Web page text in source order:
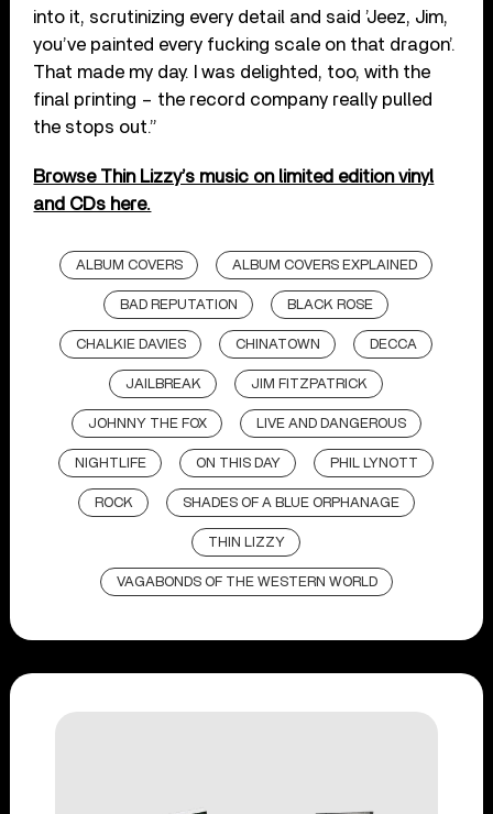
into it, scrutinizing every detail and said ’Jeez, Jim,
you’ve painted every fucking scale on that dragon’.
That made my day. I was delighted, too, with the
final printing – the record company really pulled
the stops out.”
Browse Thin Lizzy’s music on limited edition vinyl
and CDs here.
ALBUM COVERS ALBUM COVERS EXPLAINED
BAD REPUTATION BLACK ROSE
CHALKIE DAVIES CHINATOWN DECCA
JAILBREAK JIM FITZPATRICK
JOHNNY THE FOX LIVE AND DANGEROUS
NIGHTLIFE ON THIS DAY PHIL LYNOTT
ROCK SHADES OF A BLUE ORPHANAGE
THIN LIZZY
VAGABONDS OF THE WESTERN WORLD